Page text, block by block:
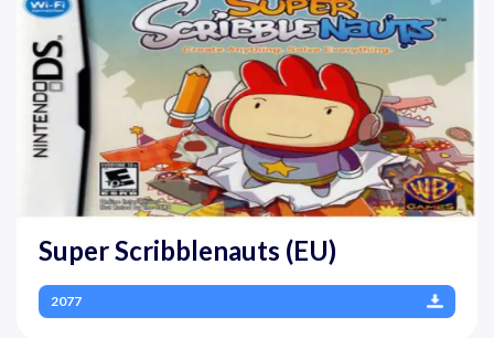
Super Scribblenauts (EU)
2077